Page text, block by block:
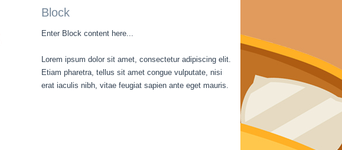
Block
Enter Block content here...
Lorem ipsum dolor sit amet, consectetur adipiscing elit.
Etiam pharetra, tellus sit amet congue vulputate, nisi
erat iaculis nibh, vitae feugiat sapien ante eget mauris.